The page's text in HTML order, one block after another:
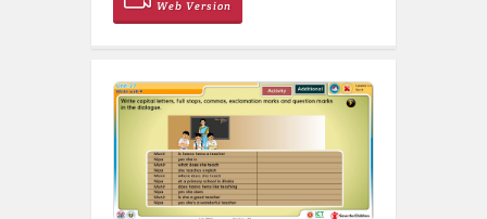
Web Version